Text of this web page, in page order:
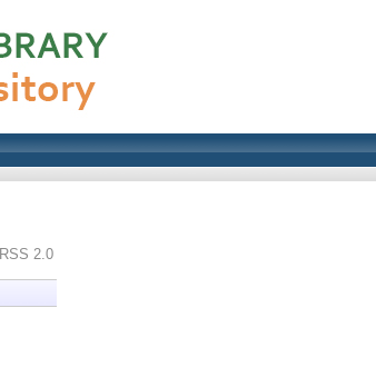
RSS 2.0